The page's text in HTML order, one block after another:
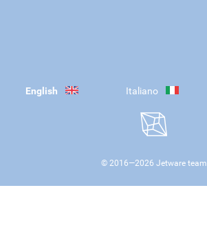
English Italiano
© 2016—2026 Jetware team